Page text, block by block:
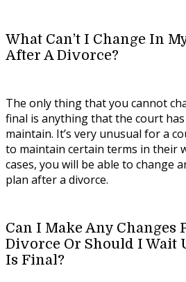
What Can’t I Change In
After A Divorce?
The only thing that you cannot
final is anything that the court
maintain. It’s very unusual for a
to maintain certain terms in their
cases, you will be able to change
plan after a divorce.
Can I Make Any Changes
Divorce Or Should I Wait
Is Final?